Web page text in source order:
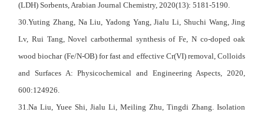
(LDH) Sorbents, Arabian Journal Chemistry, 2020(13): 5181-5190.
30.Yuting Zhang, Na Liu, Yadong Yang, Jialu Li, Shuchi Wang, Jing
Lv, Rui Tang, Novel carbothermal synthesis of Fe, N co-doped oak
wood biochar (Fe/N-OB) for fast and effective Cr(VI) removal, Colloids
and Surfaces A: Physicochemical and Engineering Aspects, 2020,
600:124926.
31.Na Liu, Yuee Shi, Jialu Li, Meiling Zhu, Tingdi Zhang. Isolation